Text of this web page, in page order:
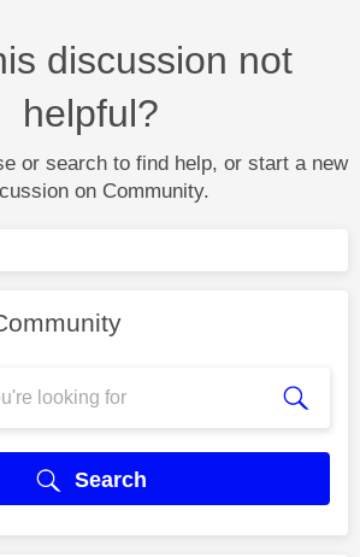
discussion not
helpful?
or search to find help, or start a new
on Community.
Search